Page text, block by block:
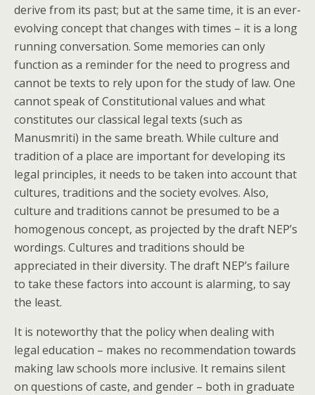
derive from its past; but at the same time, it is an ever-
evolving concept that changes with times – it is a long
running conversation. Some memories can only
function as a reminder for the need to progress and
cannot be texts to rely upon for the study of law. One
cannot speak of Constitutional values and what
constitutes our classical legal texts (such as
Manusmriti) in the same breath. While culture and
tradition of a place are important for developing its
legal principles, it needs to be taken into account that
cultures, traditions and the society evolves. Also,
culture and traditions cannot be presumed to be a
homogenous concept, as projected by the draft NEP’s
wordings. Cultures and traditions should be
appreciated in their diversity. The draft NEP’s failure
to take these factors into account is alarming, to say
the least.
It is noteworthy that the policy when dealing with
legal education – makes no recommendation towards
making law schools more inclusive. It remains silent
on questions of caste, and gender – both in graduate